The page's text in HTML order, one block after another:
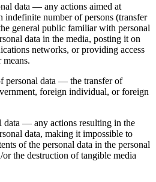
data — any actions aimed at
indefinite number of persons (transfer
general public familiar with personal
data in the media, posting it on
networks, or providing access
personal data — the transfer of
foreign individual, or foreign
data — any actions resulting in the
data, making it impossible to
of the personal data in the personal
the destruction of tangible media